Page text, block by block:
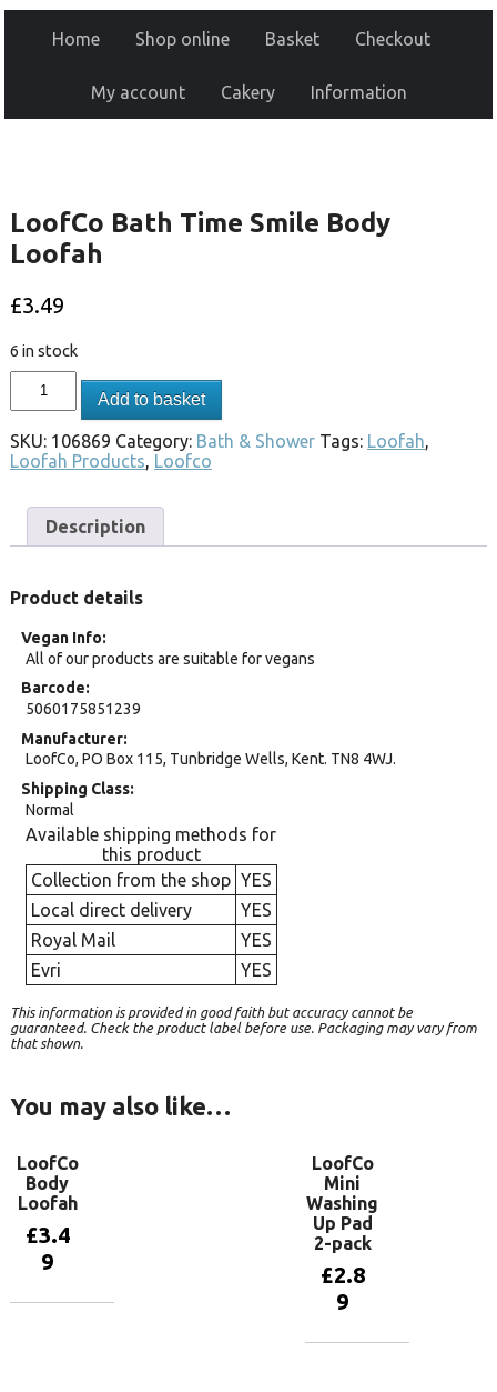
Home Shop online Basket Checkout
My account Cakery Information
LoofCo Bath Time Smile Body
Loofah
£3.49
6 in stock
Add to basket
SKU: 106869 Category: Bath & Shower Tags: Loofah,
Loofah Products, Loofco
Description
Product details
Vegan Info
All of our products are suitable for vegans
Barcode
5060175851239
Manufacturer
LoofCo, PO Box 115, Tunbridge Wells, Kent. TN8 4WJ.
Shipping Class
Normal
Available shipping methods for
this product
Collection from the shop YES
Local direct delivery
YES
Royal Mail
YES
Evri
YES
This information is provided in good faith but accuracy cannot be
guaranteed. Check the product label before use. Packaging may vary from
that shown.
You may also like…
LoofCo
Body
Loofah
£3.4
9
LoofCo
Mini
Washing
Up Pad
2-pack
£2.8
9